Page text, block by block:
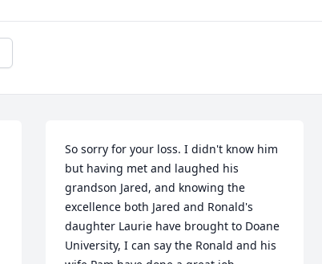
So sorry for your loss. I didn't know him
but having met and laughed his
grandson Jared, and knowing the
excellence both Jared and Ronald's
daughter Laurie have brought to Doane
University, I can say the Ronald and his